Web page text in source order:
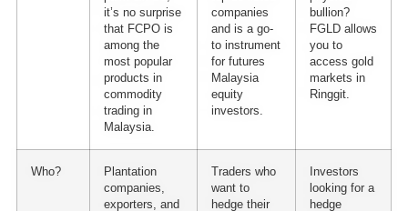
it’s no surprise
that FCPO is
among the
most popular
products in
commodity
trading in
Malaysia.
companies
and is a go-
to instrument
for futures
Malaysia
equity
investors.
bullion?
FGLD allows
you to
access gold
markets in
Ringgit.
Who?
Plantation
companies,
exporters, and
Traders who
want to
hedge their
Investors
looking for a
hedge